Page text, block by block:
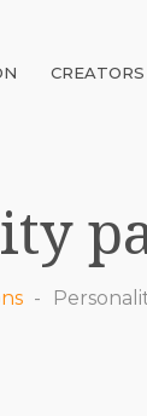
CREATORS